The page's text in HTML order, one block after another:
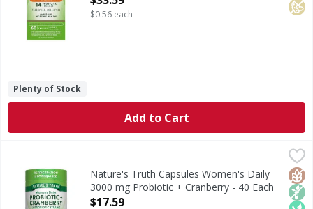
$0.56 each
Plenty of Stock
Add to Cart
Nature's Truth Capsules Women's Daily 3000 mg
Probiotics are friendly bacteria that occur naturally inNon
Nature's Truth Capsules Women's Daily
3000 mg Probiotic + Cranberry - 40 Each
Open Product Description
$17.59